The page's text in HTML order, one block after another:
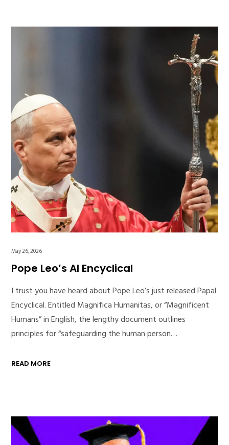
May 26, 2026
Pope Leo’s AI Encyclical
I trust you have heard about Pope Leo’s just released Papal
Encyclical. Entitled Magnifica Humanitas, or “Magnificent
Humans” in English, the lengthy document outlines
principles for “safeguarding the human person…
READ MORE